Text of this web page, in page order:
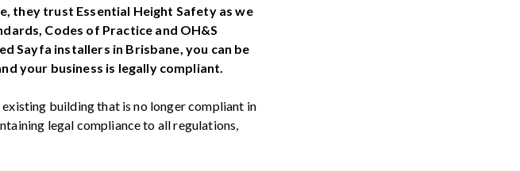
they trust Essential Height Safety as we
Codes of Practice and OH&S
Sayfa installers in Brisbane, you can be
your business is legally compliant.
building that is no longer compliant in
legal compliance to all regulations,